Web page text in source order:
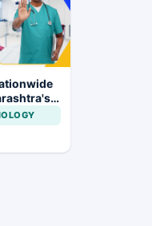
Move